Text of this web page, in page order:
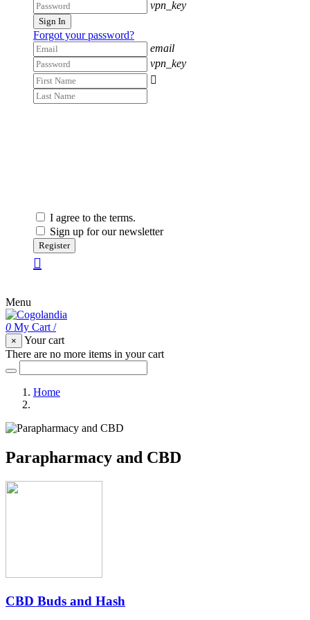
vpn_key
Sign In
Forgot your password?
email
vpn_key

I agree to the terms.
Sign up for our newsletter
Register
Menu
0 My Cart /
×
Your cart
There are no more items in your cart
Home
Parapharmacy and CBD
CBD Buds and Hash